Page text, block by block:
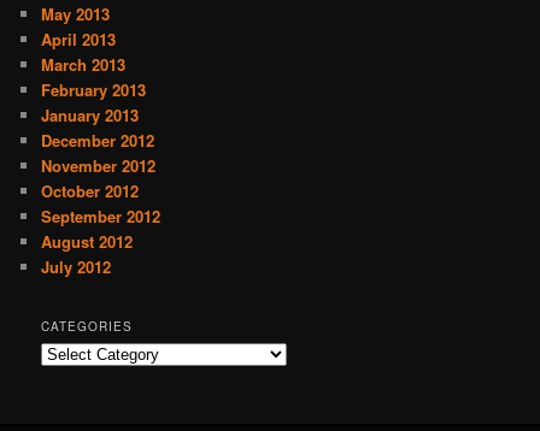
May 2013
April 2013
March 2013
February 2013
January 2013
December 2012
November 2012
October 2012
September 2012
August 2012
July 2012
CATEGORIES
C